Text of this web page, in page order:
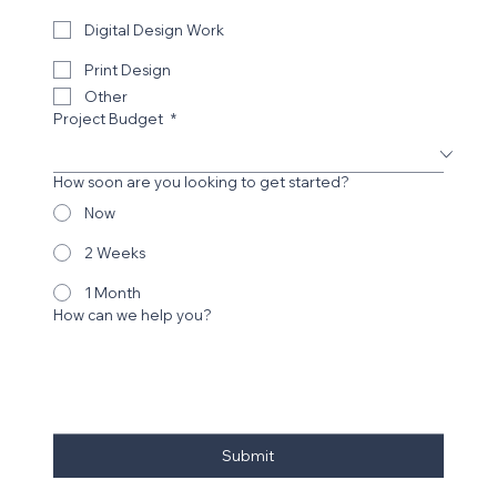
Castle Rollerskating
CGA Architects
Digital Design Work
Print Design
Other
Project Budget *
How soon are you looking to get started?
Now
2 Weeks
1 Month
How can we help you?
Submit